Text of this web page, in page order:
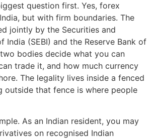
question first. Yes, forex
but with firm boundaries. The
jointly by the Securities and
India (SEBI) and the Reserve Bank of
two bodies decide what you can
trade it, and how much currency
The legality lives inside a fenced
outside that fence is where people
As an Indian resident, you may
on recognised Indian